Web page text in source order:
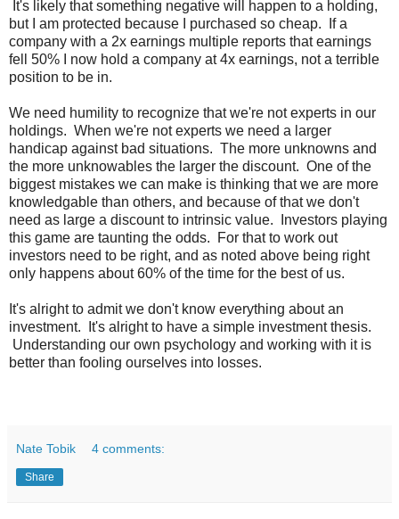
It's likely that something negative will happen to a holding,
but I am protected because I purchased so cheap. If a
company with a 2x earnings multiple reports that earnings
fell 50% I now hold a company at 4x earnings, not a terrible
position to be in.
We need humility to recognize that we're not experts in our
holdings. When we're not experts we need a larger
handicap against bad situations. The more unknowns and
the more unknowables the larger the discount. One of the
biggest mistakes we can make is thinking that we are more
knowledgable than others, and because of that we don't
need as large a discount to intrinsic value. Investors playing
this game are taunting the odds. For that to work out
investors need to be right, and as noted above being right
only happens about 60% of the time for the best of us.
It's alright to admit we don't know everything about an
investment. It's alright to have a simple investment thesis.
Understanding our own psychology and working with it is
better than fooling ourselves into losses.
Nate Tobik 4 comments:
Share